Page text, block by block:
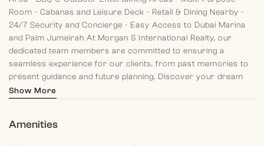
Room - Cabanas and Leisure Deck - Retail & Dining Nearby -
24/7 Security and Concierge - Easy Access to Dubai Marina
and Palm Jumeirah At Morgan S International Realty, our
dedicated team members are committed to ensuring a
seamless experience for our clients, from past memories to
present guidance and future planning. Discover your dream
home with us today!
Show More
Amenities